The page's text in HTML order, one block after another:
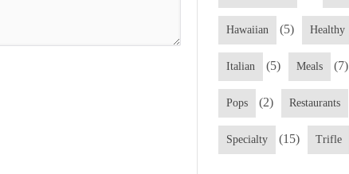
Hawaiian (5) Healthy
Italian (5) Meals (7)
Pops (2) Restaurants
Specialty (15) Trifle